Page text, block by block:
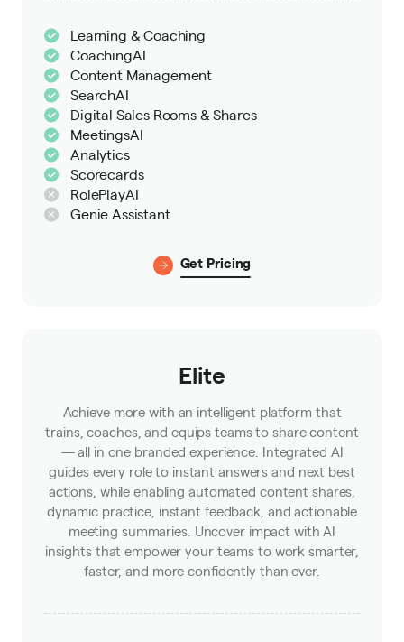
Learning & Coaching
CoachingAI
Content Management
SearchAI
Digital Sales Rooms & Shares
MeetingsAI
Analytics
Scorecards
RolePlayAI
Genie Assistant
Get Pricing
Elite
Achieve more with an intelligent platform that
trains, coaches, and equips teams to share content
— all in one branded experience. Integrated AI
guides every role to instant answers and next best
actions, while enabling automated content shares,
dynamic practice, instant feedback, and actionable
meeting summaries. Uncover impact with AI
insights that empower your teams to work smarter,
faster, and more confidently than ever.